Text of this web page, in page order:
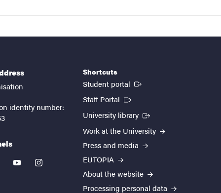
identity number:
youtubeinstagram
Shortcuts
Student portal (External link)
Staff Portal (External link)
University library (External link)
Work at the University
Press and media
EUTOPIA
About the website
Processing personal data